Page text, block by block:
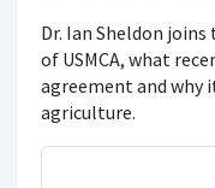
Dr. Ian Sheldon
of USMCA, what
agreement and
agriculture.